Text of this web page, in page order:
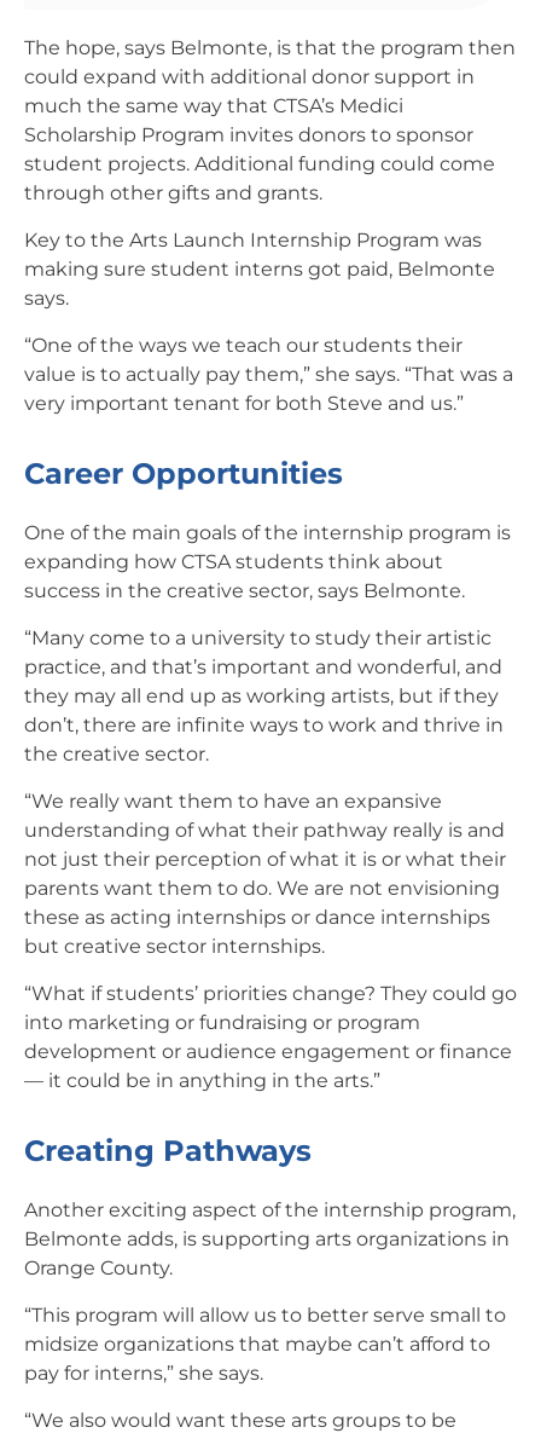
The hope, says Belmonte, is that the program then
could expand with additional donor support in
much the same way that CTSA’s Medici
Scholarship Program invites donors to sponsor
student projects. Additional funding could come
through other gifts and grants.
Key to the Arts Launch Internship Program was
making sure student interns got paid, Belmonte
says.
“One of the ways we teach our students their
value is to actually pay them,” she says. “That was a
very important tenant for both Steve and us.”
Career Opportunities
One of the main goals of the internship program is
expanding how CTSA students think about
success in the creative sector, says Belmonte.
“Many come to a university to study their artistic
practice, and that’s important and wonderful, and
they may all end up as working artists, but if they
don’t, there are infinite ways to work and thrive in
the creative sector.
“We really want them to have an expansive
understanding of what their pathway really is and
not just their perception of what it is or what their
parents want them to do. We are not envisioning
these as acting internships or dance internships
but creative sector internships.
“What if students’ priorities change? They could go
into marketing or fundraising or program
development or audience engagement or finance
— it could be in anything in the arts.”
Creating Pathways
Another exciting aspect of the internship program,
Belmonte adds, is supporting arts organizations in
Orange County.
“This program will allow us to better serve small to
midsize organizations that maybe can’t afford to
pay for interns,” she says.
“We also would want these arts groups to be